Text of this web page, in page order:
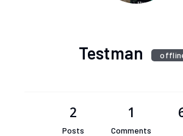
Testman
2
Posts
1
Comments